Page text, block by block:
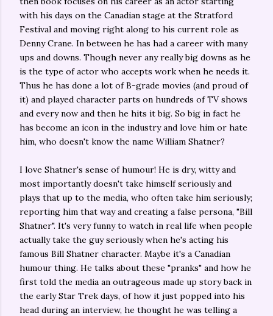
with his days on the Canadian stage at the Stratford
Festival and moving right along to his current role as
Denny Crane. In between he has had a career with many
ups and downs. Though never any really big downs as he
is the type of actor who accepts work when he needs it.
Thus he has done a lot of B-grade movies (and proud of
it) and played character parts on hundreds of TV shows
and every now and then he hits it big. So big in fact he
has become an icon in the industry and love him or hate
him, who doesn't know the name William Shatner?
I love Shatner's sense of humour! He is dry, witty and
most importantly doesn't take himself seriously and
plays that up to the media, who often take him seriously;
reporting him that way and creating a false persona, "Bill
Shatner". It's very funny to watch in real life when people
actually take the guy seriously when he's acting his
famous Bill Shatner character. Maybe it's a Canadian
humour thing. He talks about these "pranks" and how he
first told the media an outrageous made up story back in
the early Star Trek days, of how it just popped into his
head during an interview, he thought he was telling a